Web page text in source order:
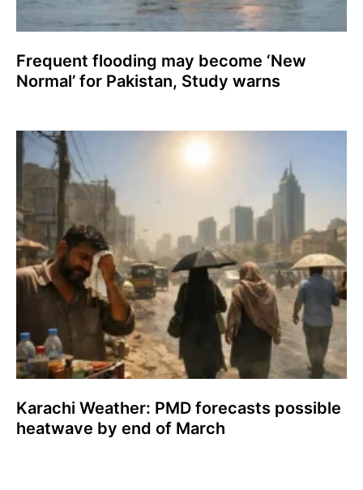
Frequent flooding may become ‘New
Normal’ for Pakistan, Study warns
Karachi Weather: PMD forecasts possible
heatwave by end of March